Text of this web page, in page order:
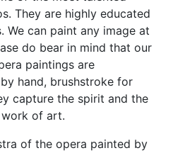
They are highly educated
We can paint any image at
do bear in mind that our
paintings are
hand, brushstroke for
capture the spirit and the
of art.
of the opera painted by